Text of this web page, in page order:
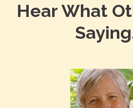
Hear What